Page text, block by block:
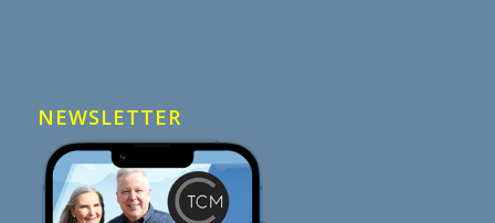
NEWSLETTER